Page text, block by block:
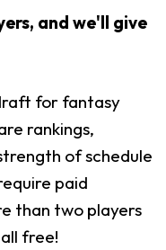
and we'll give
for fantasy
rankings,
of schedule
paid
than two players
free!